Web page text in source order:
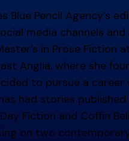
read
Blue Pencil Agency’s
media channels and
in Prose Fiction
Anglia, where she
to pursue a career
had stories published
Fiction and Coffin
on two